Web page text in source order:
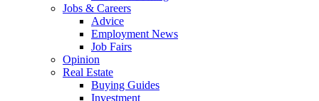
Jobs & Careers
Advice
Employment News
Job Fairs
Opinion
Real Estate
Buying Guides
Investment